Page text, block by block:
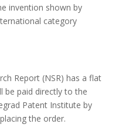
invention shown by
category
Report (NSR) has a flat
be paid directly to the
Patent Institute by
the order.